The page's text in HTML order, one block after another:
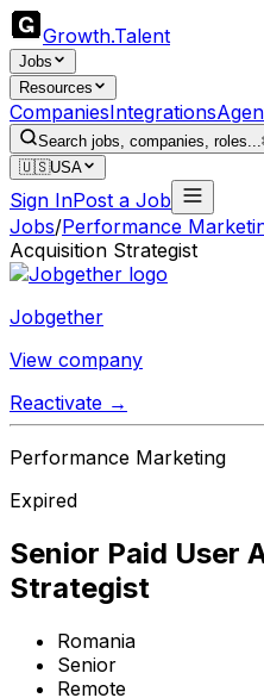
Growth.Talent
Jobs
Resources
CompaniesIntegrations
Search jobs, companies, roles...
🇺🇸USA
Sign InPost a Job
Jobs/Performance
Acquisition Strategist
Jobgether
View company
Reactivate →
Performance Marketing
Expired
Senior Paid User
Strategist
Romania
Senior
Remote